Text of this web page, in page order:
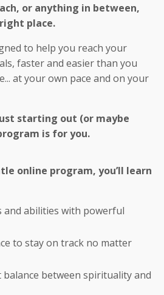
or anything in between,
place.
to help you reach your
faster and easier than you
at your own pace and on your
starting out (or maybe
is for you.
online program, you’ll learn
and abilities with powerful
to stay on track no matter
between spirituality and